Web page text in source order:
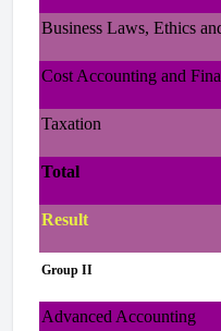
Business Laws, Ethics
Cost Accounting and
Taxation
Total
Result
Group II
Advanced Accounting